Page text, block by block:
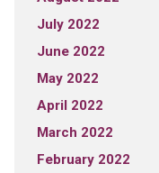
July 2022
June 2022
May 2022
April 2022
March 2022
February 2022